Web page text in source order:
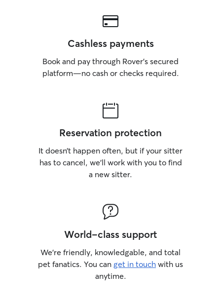
Cashless payments
Book and pay through Rover’s secured
platform—no cash or checks required.
Reservation protection
It doesn’t happen often, but if your sitter
has to cancel, we’ll work with you to find
a new sitter.
World-class support
We’re friendly, knowledgable, and total
pet fanatics. You can get in touch with us
anytime.